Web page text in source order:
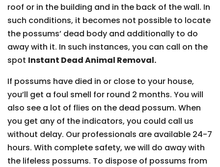
roof or in the building and in the back of the wall. In
such conditions, it becomes not possible to locate
the possums’ dead body and additionally to do
away with it. In such instances, you can call on the
spot Instant Dead Animal Removal.
If possums have died in or close to your house,
you’ll get a foul smell for round 2 months. You will
also see a lot of flies on the dead possum. When
you get any of the indicators, you could call us
without delay. Our professionals are available 24-7
hours. With complete safety, we will do away with
the lifeless possums. To dispose of possums from